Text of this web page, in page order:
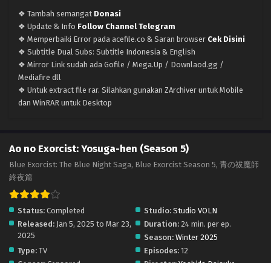
❖ Tambah semangat Donasi
❖ Update & Info Follow Channel Telegram
❖ Memperbaiki Error pada acefile.co & Saran browser Cek Disini
❖ Subtitle Dual Subs: Subtitle Indonesia & English
❖ Mirror Link sudah ada Gofile / Mega.Up / Downlaod.gg /
Mediafire dll
❖ Untuk extract file rar. Silahkan gunakan ZArchiver untuk Mobile
dan WinRAR untuk Desktop
Ao no Exorcist: Yosuga-hen (Season 5)
Blue Exorcist: The Blue Night Saga, Blue Exorcist Season 5, 青の祓魔師
終夜篇
Status: Completed Studio: Studio VOLN
Released: Jan 5, 2025 to Mar 23,
2025
Duration: 24 min. per ep.
Season: Winter 2025
Type: TV Episodes: 12